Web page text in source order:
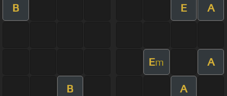
B E A
Em A
B A